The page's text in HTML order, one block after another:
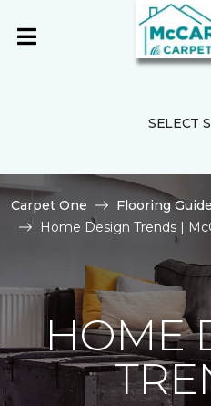
SELECT
Carpet One Flooring Guide
Home Design Trends |
HOME